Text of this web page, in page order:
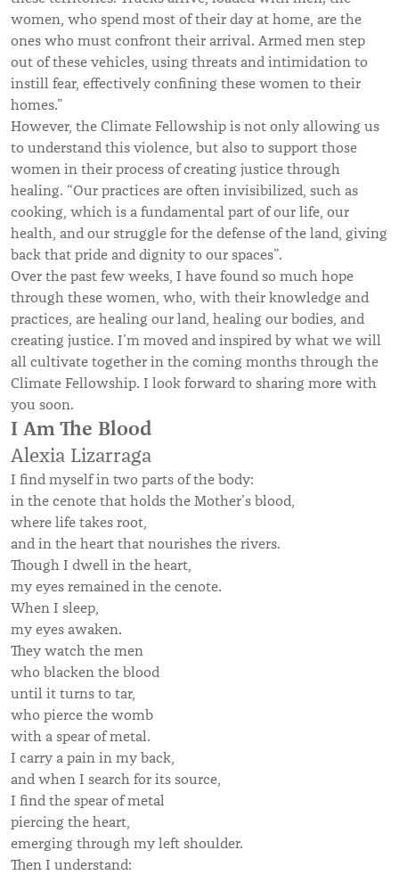
women, who spend most of their day at home, are the
ones who must confront their arrival. Armed men step
out of these vehicles, using threats and intimidation to
instill fear, effectively confining these women to their
homes.”
However, the Climate Fellowship is not only allowing us
to understand this violence, but also to support those
women in their process of creating justice through
healing. “Our practices are often invisibilized, such as
cooking, which is a fundamental part of our life, our
health, and our struggle for the defense of the land, giving
back that pride and dignity to our spaces”.
Over the past few weeks, I have found so much hope
through these women, who, with their knowledge and
practices, are healing our land, healing our bodies, and
creating justice. I’m moved and inspired by what we will
all cultivate together in the coming months through the
Climate Fellowship. I look forward to sharing more with
you soon.
I Am The Blood
Alexia Lizarraga
I find myself in two parts of the body:
in the cenote that holds the Mother’s blood,
where life takes root,
and in the heart that nourishes the rivers.
Though I dwell in the heart,
my eyes remained in the cenote.
When I sleep,
my eyes awaken.
They watch the men
who blacken the blood
until it turns to tar,
who pierce the womb
with a spear of metal.
I carry a pain in my back,
and when I search for its source,
I find the spear of metal
piercing the heart,
emerging through my left shoulder.
Then I understand: